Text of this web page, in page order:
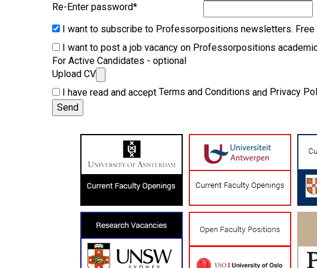
Re-Enter password*
I want to subscribe to Professorpositions newsletters. Free
I want to post a job vacancy on Professorpositions
For Active Candidates - optional
Upload CV
I have read and accept Terms and Conditions and Privacy